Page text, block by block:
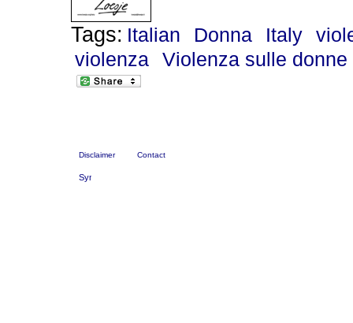
Tags: Italian Donna Italy
violenza
Violenza sulle donne
Disclaimer Contact